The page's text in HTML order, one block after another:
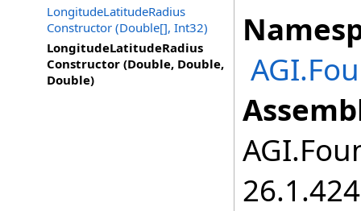
LongitudeLatitudeRadius
Constructor (Double[], Int32)
LongitudeLatitudeRadius
Constructor (Double, Double,
Double)